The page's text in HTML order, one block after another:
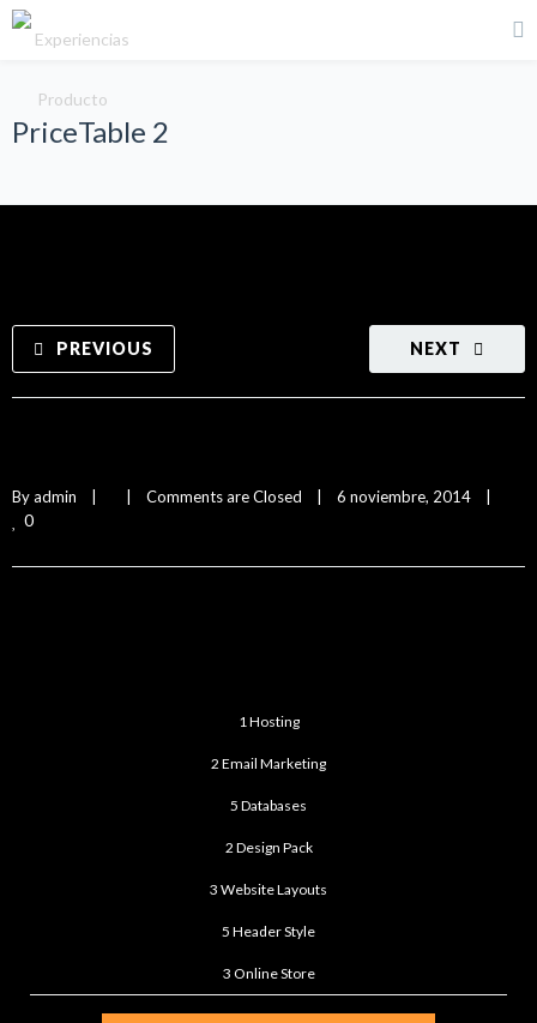
PriceTable 2
NEXT
PREVIOUS
By admin Comments are Closed 6 noviembre, 2014
0
1 Hosting
2 Email Marketing
5 Databases
2 Design Pack
3 Website Layouts
5 Header Style
3 Online Store